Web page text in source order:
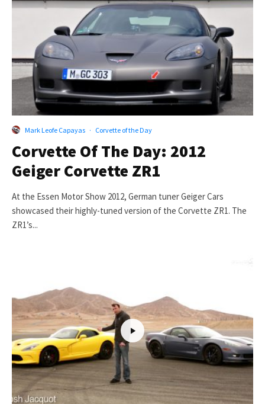
Mark Leofe Capayas · Corvette of the Day
Corvette Of The Day: 2012
Geiger Corvette ZR1
At the Essen Motor Show 2012, German tuner Geiger Cars
showcased their highly-tuned version of the Corvette ZR1. The
ZR1’s...